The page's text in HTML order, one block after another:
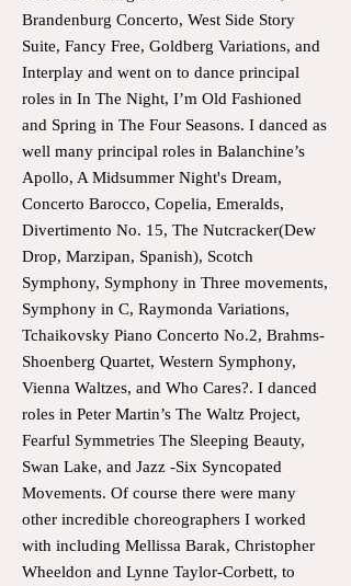
Brandenburg Concerto, West Side Story
Suite, Fancy Free, Goldberg Variations, and
Interplay and went on to dance principal
roles in In The Night, I’m Old Fashioned
and Spring in The Four Seasons. I danced as
well many principal roles in Balanchine’s
Apollo, A Midsummer Night's Dream,
Concerto Barocco, Copelia, Emeralds,
Divertimento No. 15, The Nutcracker(Dew
Drop, Marzipan, Spanish), Scotch
Symphony, Symphony in Three movements,
Symphony in C, Raymonda Variations,
Tchaikovsky Piano Concerto No.2, Brahms-
Shoenberg Quartet, Western Symphony,
Vienna Waltzes, and Who Cares?. I danced
roles in Peter Martin’s The Waltz Project,
Fearful Symmetries The Sleeping Beauty,
Swan Lake, and Jazz -Six Syncopated
Movements. Of course there were many
other incredible choreographers I worked
with including Mellissa Barak, Christopher
Wheeldon and Lynne Taylor-Corbett, to